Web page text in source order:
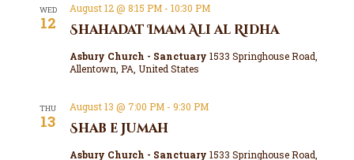
WED
12 Shahadat Imam Ali al Ridha
August 12 @ 8:15 PM- 10:30 PM
Asbury Church - Sanctuary 1533 Springhouse Road,
Allentown, PA, United States
THU
13 Shab e Jumah
August 13 @ 7:00 PM- 9:30 PM
Asbury Church - Sanctuary 1533 Springhouse Road,